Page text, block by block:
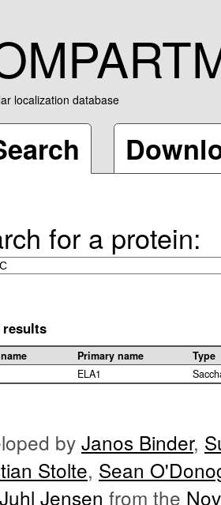
localization database
for a protein:
results
Primary name
Type
ELA1
by Janos Binder,
Stolte, Sean
Jensen from the